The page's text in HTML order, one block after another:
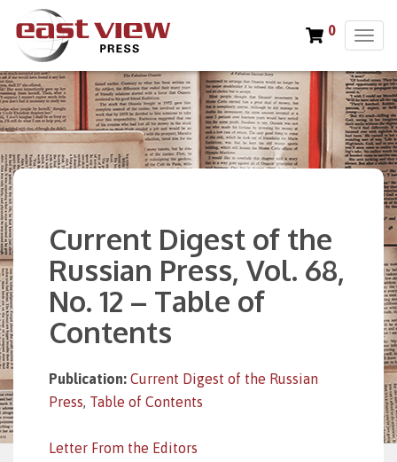
T
g
g
l
e
n
0
Current Digest of the
Russian Press, Vol. 68,
No. 12 – Table of
Contents
Publication: Current Digest of the Russian
Press, Table of Contents
Letter From the Editors